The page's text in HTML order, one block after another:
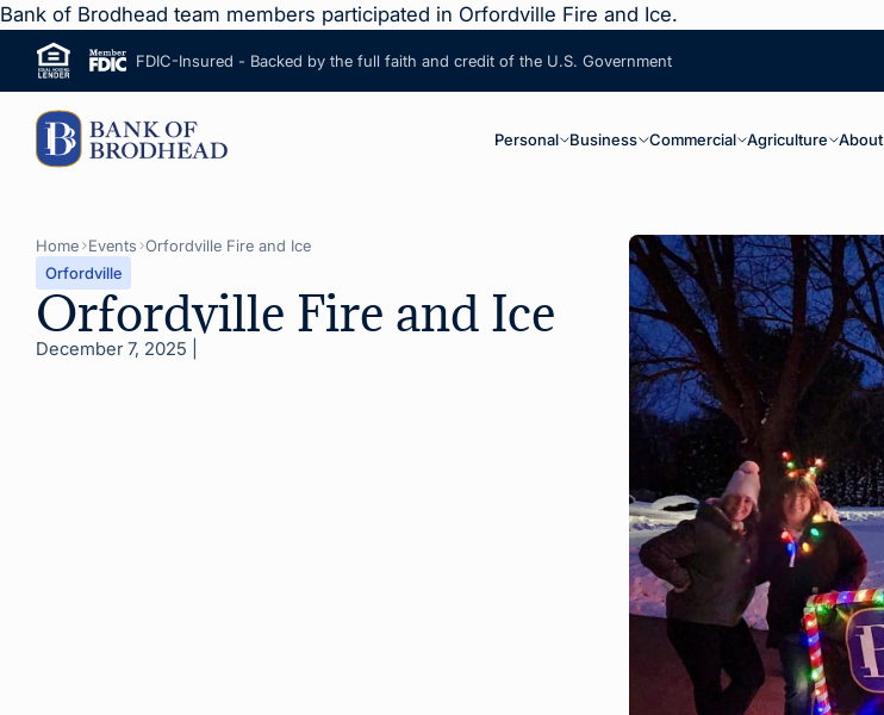
Bank of Brodhead team members participated in Orfordville Fire and Ice.
to Main Content
FDIC-Insured - Backed by the full faith and credit of the U.S. Government
Main Navigation
Personal Business Commercial Agriculture About
Home Events Orfordville Fire and Ice
Orfordville
Orfordville Fire and Ice
December 7, 2025